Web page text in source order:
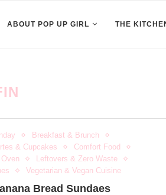
ABOUT POP UP GIRL THE
Breakfast & Brunch
& Cupcakes
Comfort Food
Leftovers & Zero Waste
Vegetarian & Vegan Cuisine
Bread Sundaes